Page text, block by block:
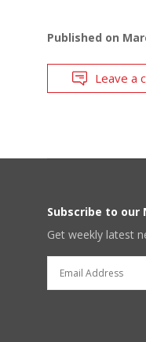
Published on
Leave a
Subscribe to
Get weekly latest